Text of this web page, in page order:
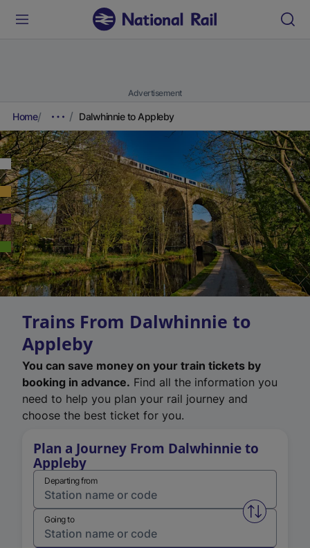
Advertisement
Home Dalwhinnie to Appleby
Trains From Dalwhinnie to
Appleby
You can save money on your train tickets by
booking in advance. Find all the information you
need to help you plan your rail journey and
choose the best ticket for you.
Plan a Journey From Dalwhinnie to
Appleby
Departing from
Swap
Going to